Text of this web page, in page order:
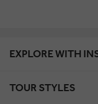
EXPLORE WITH
TOUR STYLES